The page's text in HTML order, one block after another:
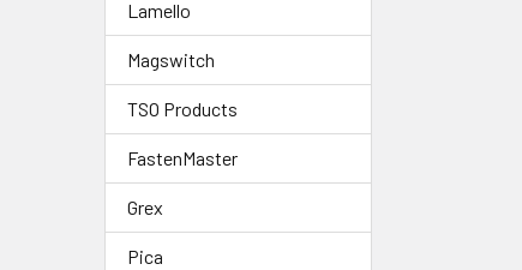
Lamello
Magswitch
TSO Products
FastenMaster
Grex
Pica